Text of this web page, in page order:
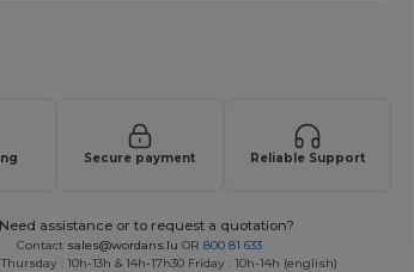
Secure payment Reliable Support
Need assistance or to request a quotation?
Contact sales@wordans.lu OR800 81 633
: 10h-13h & 14h-17h30 Friday : 10h-14h (english)